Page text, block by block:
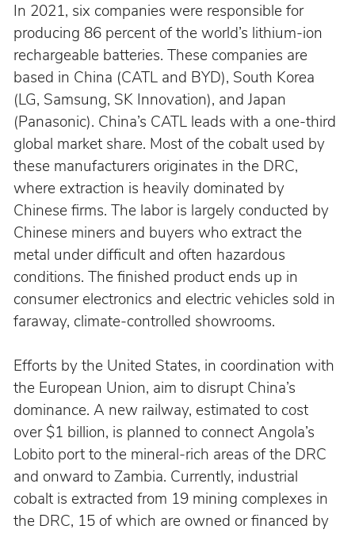
In 2021, six companies were responsible for
producing 86 percent of the world’s lithium-ion
rechargeable batteries. These companies are
based in China (CATL and BYD), South Korea
(LG, Samsung, SK Innovation), and Japan
(Panasonic). China’s CATL leads with a one-third
global market share. Most of the cobalt used by
these manufacturers originates in the DRC,
where extraction is heavily dominated by
Chinese firms. The labor is largely conducted by
Chinese miners and buyers who extract the
metal under difficult and often hazardous
conditions. The finished product ends up in
consumer electronics and electric vehicles sold in
faraway, climate-controlled showrooms.
Efforts by the United States, in coordination with
the European Union, aim to disrupt China’s
dominance. A new railway, estimated to cost
over $1 billion, is planned to connect Angola’s
Lobito port to the mineral-rich areas of the DRC
and onward to Zambia. Currently, industrial
cobalt is extracted from 19 mining complexes in
the DRC, 15 of which are owned or financed by